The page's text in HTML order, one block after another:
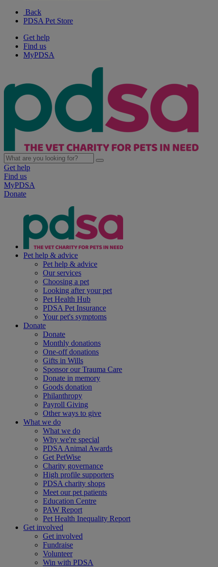
Back
PDSA Pet Store
Get help
Find us
MyPDSA
Get help
Find us
MyPDSA
Donate
Pet help & advice
Pet help & advice
Our services
Choosing a pet
Looking after your pet
Pet Health Hub
PDSA Pet Insurance
Your pet's symptoms
Donate
Donate
Monthly donations
One-off donations
Gifts in Wills
Sponsor our Trauma Care
Donate in memory
Goods donation
Philanthropy
Payroll Giving
Other ways to give
What we do
What we do
Why we're special
PDSA Animal Awards
Get PetWise
Charity governance
High profile supporters
PDSA charity shops
Meet our pet patients
Education Centre
PAW Report
Pet Health Inequality Report
Get involved
Get involved
Fundraise
Volunteer
Win with PDSA